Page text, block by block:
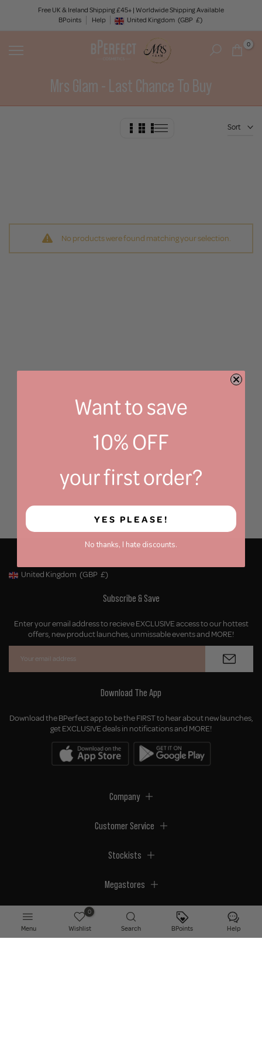
content
Free UK & Ireland Shipping £45+ | Worldwide Shipping Available
BPoints
Help Geolocation Button: United Kingdom, GBP, £
United Kingdom (GBP £)
0
Mrs Glam - Last Chance To Buy
Sort
No products were found matching your selection.
Geolocation Button: United Kingdom, GBP, £
United Kingdom (GBP £)
Subscribe & Save
Enter your email address to recieve EXCLUSIVE access to our hottest
offers, new product launches, unmissable events and MORE!
Download The App
Download the BPerfect app to be the FIRST to hear about new launches,
get EXCLUSIVE deals in notifications and MORE!
Company
Customer Service
Stockists
Megastores
Menu
0
Wishlist Search BPoints Help
Want to save
10% OFF
your first order?
YES PLEASE!
No thanks, I hate discounts.